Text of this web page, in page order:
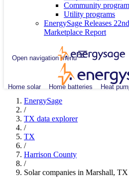
Community
Utility programs
EnergySage Releases
Marketplace Report
Open navigation menu
Home solar Home batteries Heat
EnergySage
/
TX data explorer
/
TX
/
Harrison County
/
Solar companies in Marshall, TX